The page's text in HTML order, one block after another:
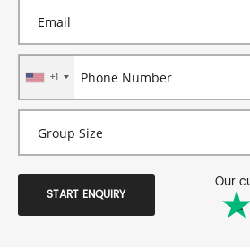
+1
START ENQUIRY
Our